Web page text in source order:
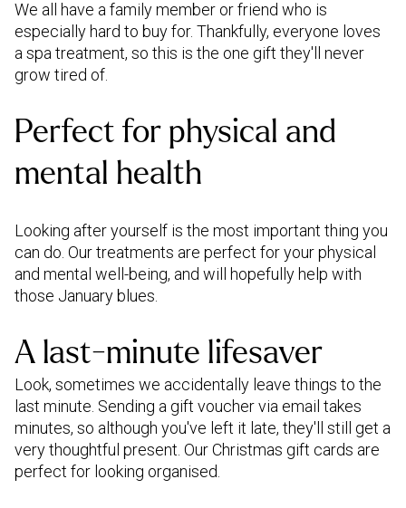
We all have a family member or friend who is
especially hard to buy for. Thankfully, everyone loves
a spa treatment, so this is the one gift they'll never
grow tired of.
Perfect for physical and
mental health
Looking after yourself is the most important thing you
can do. Our treatments are perfect for your physical
and mental well-being, and will hopefully help with
those January blues.
A last-minute lifesaver
Look, sometimes we accidentally leave things to the
last minute. Sending a gift voucher via email takes
minutes, so although you've left it late, they'll still get a
very thoughtful present. Our Christmas gift cards are
perfect for looking organised.